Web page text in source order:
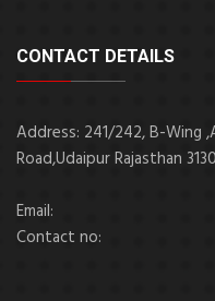
CONTACT DETAILS
Address: 241/242, B-Wing
Road,Udaipur Rajasthan
Email:
Contact no: